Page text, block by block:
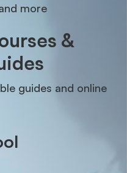
more
&
guides and online